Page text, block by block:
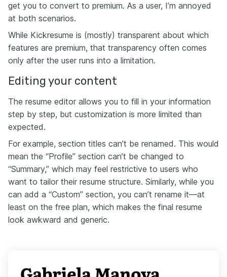
get you to convert to premium. As a user, I’m annoyed
at both scenarios.
While Kickresume is (mostly) transparent about which
features are premium, that transparency often comes
only after the user runs into a limitation.
Editing your content
The resume editor allows you to fill in your information
step by step, but customization is more limited than
expected.
For example, section titles can’t be renamed. This would
mean the “Profile” section can’t be changed to
“Summary,” which may feel restrictive to users who
want to tailor their resume structure. Similarly, while you
can add a “Custom” section, you can’t rename it—at
least on the free plan, which makes the final resume
look awkward and generic.